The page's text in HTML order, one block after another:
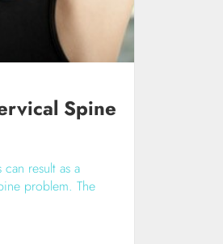
Spine
result as a
problem. The